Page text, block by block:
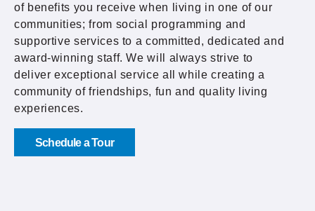
of benefits you receive when living in one of our
communities; from social programming and
supportive services to a committed, dedicated and
award-winning staff. We will always strive to
deliver exceptional service all while creating a
community of friendships, fun and quality living
experiences.
Schedule a Tour